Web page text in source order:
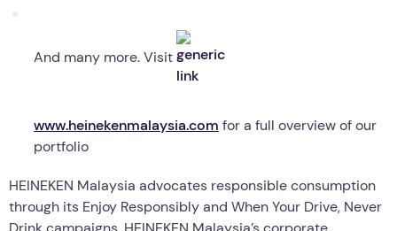
And many more. Visit
www.heinekenmalaysia.com for a full overview of our
portfolio
HEINEKEN Malaysia advocates responsible consumption
through its Enjoy Responsibly and When Your Drive, Never